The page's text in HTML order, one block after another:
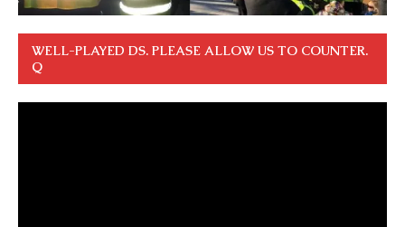
WELL-PLAYED DS. PLEASE ALLOW US TO COUNTER.
Q